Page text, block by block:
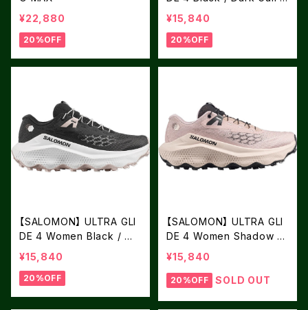
¥22,880
20%OFF
ray / Silver Cloud
¥15,840
20%OFF
【SALOMON】 ULTRA GLI
DE 4 Women Black / Wh
ite / Silver Cloud
¥15,840
20%OFF
【SALOMON】 ULTRA GLI
DE 4 Women Shadow Gr
ay / Tapioca / Black
¥15,840
20%OFF SOLD OUT